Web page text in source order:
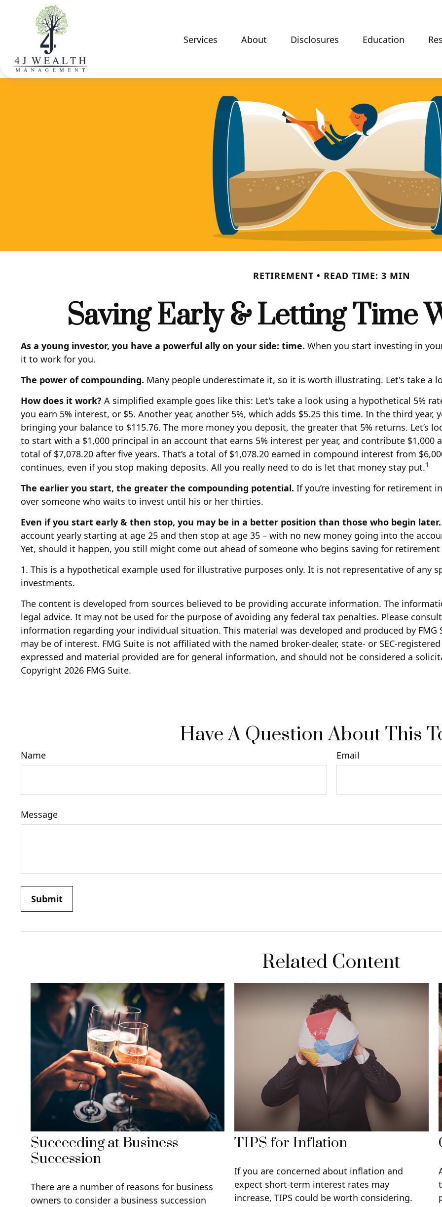
Services About Disclosures Education
RETIREMENT READ TIME: 3 MIN
Saving Early & Letting Time
As a young investor, you have a powerful ally on your side: time. When you start investing in
it to work for you.
The power of compounding. Many people underestimate it, so it is worth illustrating. Let's take a
How does it work? A simplified example goes like this: Let's take a look using a hypothetical 5%
you earn 5% interest, or $5. Another year, another 5%, which adds $5.25 this time. In the third year,
bringing your balance to $115.76. The more money you deposit, the greater that 5% returns. Let’s
to start with a $1,000 principal in an account that earns 5% interest per year, and contribute $1,000
total of $7,078.20 after five years. That’s a total of $1,078.20 earned in compound interest from
continues, even if you stop making deposits. All you really need to do is let that money stay put.1
The earlier you start, the greater the compounding potential. If you’re investing for retirement
over someone who waits to invest until his or her thirties.
Even if you start early & then stop, you may be in a better position than those who begin later.
account yearly starting at age 25 and then stop at age 35 – with no new money going into the
Yet, should it happen, you still might come out ahead of someone who begins saving for retirement
1. This is a hypothetical example used for illustrative purposes only. It is not representative of any
investments.
The content is developed from sources believed to be providing accurate information. The
legal advice. It may not be used for the purpose of avoiding any federal tax penalties. Please
information regarding your individual situation. This material was developed and produced by
may be of interest. FMG Suite is not affiliated with the named broker-dealer, state- or SEC-
expressed and material provided are for general information, and should not be considered a
Copyright 2026 FMG Suite.
Have A Question About This
Name Email
Message
Related Content
Succeeding at Business
Succession
There are a number of reasons for business
owners to consider a business succession
TIPS for Inflation
If you are concerned about inflation and
expect short-term interest rates may
increase, TIPS could be worth considering.